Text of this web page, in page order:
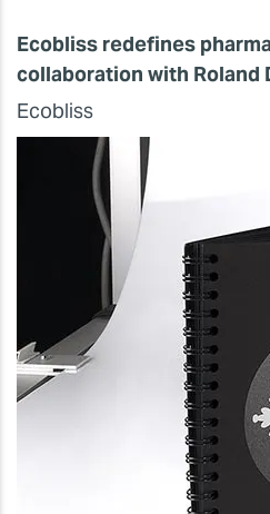
Ecobliss redefines
collaboration with Roland
Ecobliss